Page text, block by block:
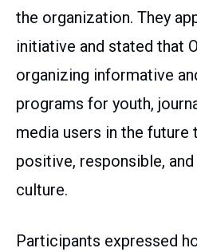
the organization. They
initiative and stated that
organizing informative
programs for youth,
media users in the
positive, responsible,
culture.
Participants expressed